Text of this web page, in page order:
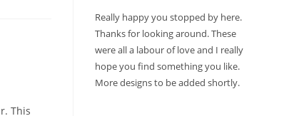
Really happy you stopped by here.
Thanks for looking around. These
were all a labour of love and I really
hope you find something you like.
More designs to be added shortly.
This